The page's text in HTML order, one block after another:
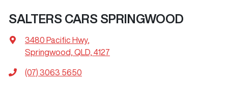
SALTERS CARS SPRINGWOOD
3480 Pacific Hwy,
Springwood, QLD, 4127
(07) 3063 5650